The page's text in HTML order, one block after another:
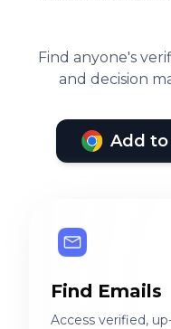
Find anyone's
and decision
Add to
Find Emails
Access verified,